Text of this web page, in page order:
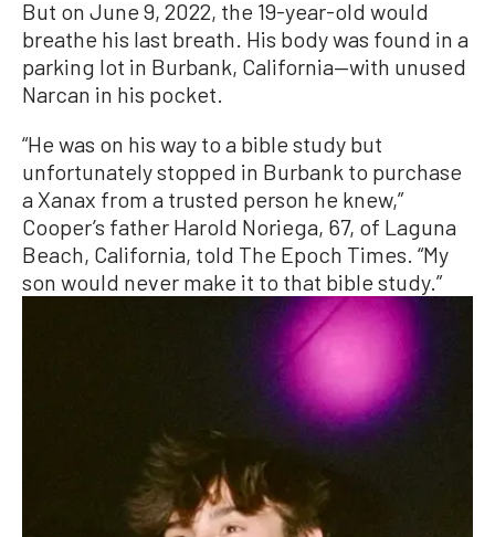
But on June 9, 2022, the 19-year-old would
breathe his last breath. His body was found in a
parking lot in Burbank, California—with unused
Narcan in his pocket.
“He was on his way to a bible study but
unfortunately stopped in Burbank to purchase
a Xanax from a trusted person he knew,”
Cooper’s father Harold Noriega, 67, of Laguna
Beach, California, told The Epoch Times. “My
son would never make it to that bible study.”